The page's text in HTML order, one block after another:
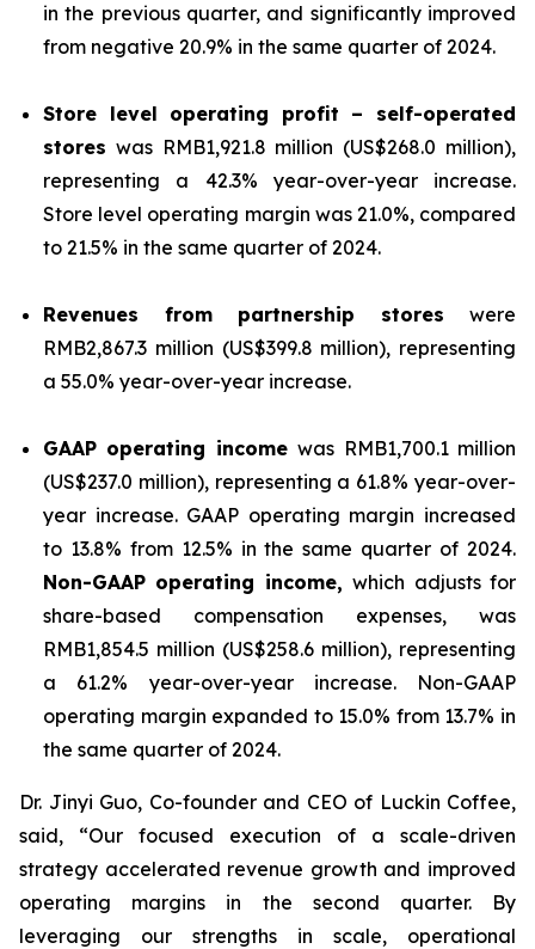
in the previous quarter, and significantly improved
from negative 20.9% in the same quarter of 2024.
Store level operating profit – self-operated
stores was RMB1,921.8 million (US$268.0 million),
representing a 42.3% year-over-year increase.
Store level operating margin was 21.0%, compared
to 21.5% in the same quarter of 2024.
Revenues from partnership stores were
RMB2,867.3 million (US$399.8 million), representing
a 55.0% year-over-year increase.
GAAP operating incomewas RMB1,700.1 million
(US$237.0 million), representing a 61.8% year-over-
year increase. GAAP operating margin increased
to 13.8% from 12.5% in the same quarter of 2024.
Non-GAAP operating income,which adjusts for
share-based compensation expenses, was
RMB1,854.5 million (US$258.6 million), representing
a 61.2% year-over-year increase. Non-GAAP
operating margin expanded to 15.0% from 13.7% in
the same quarter of 2024.
Dr. Jinyi Guo, Co-founder and CEO of Luckin Coffee,
said, “Our focused execution of a scale-driven
strategy accelerated revenue growth and improved
operating margins in the second quarter. By
leveraging our strengths in scale, operational